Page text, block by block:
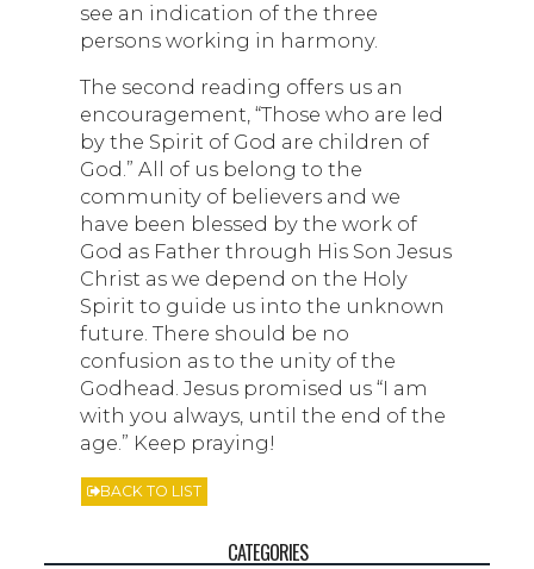
see an indication of the three
persons working in harmony.
The second reading offers us an
encouragement, “Those who are led
by the Spirit of God are children of
God.” All of us belong to the
community of believers and we
have been blessed by the work of
God as Father through His Son Jesus
Christ as we depend on the Holy
Spirit to guide us into the unknown
future. There should be no
confusion as to the unity of the
Godhead. Jesus promised us “I am
with you always, until the end of the
age.” Keep praying!
BACK TO LIST
CATEGORIES